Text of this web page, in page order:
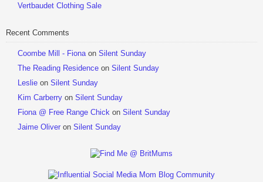
Vertbaudet Clothing Sale
Recent Comments
Coombe Mill - Fiona on Silent Sunday
The Reading Residence on Silent Sunday
Leslie on Silent Sunday
Kim Carberry on Silent Sunday
Fiona @ Free Range Chick on Silent Sunday
Jaime Oliver on Silent Sunday